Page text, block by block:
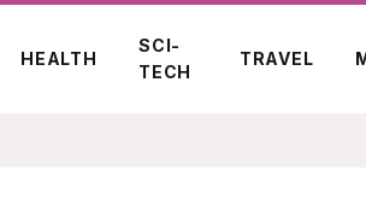
HEALTH
SCI-
TECH
TRAVEL